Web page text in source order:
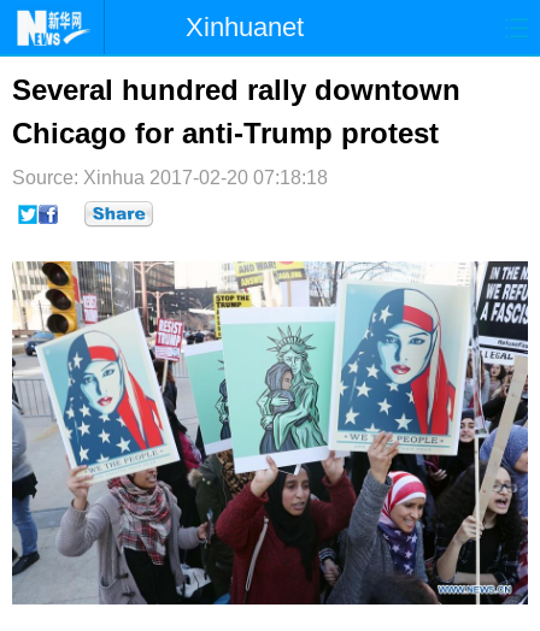
Xinhuanet
时政 国际
台湾 财经 法治
纪检 体育 科技
文娱
博客
Several hundred rally downtown
Chicago for anti-Trump protest
Source: Xinhua 2017-02-20 07:18:18